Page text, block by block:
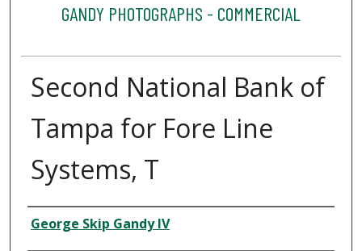
GANDY PHOTOGRAPHS - COMMERCIAL
Second National Bank of
Tampa for Fore Line
Systems, T
Creator
George Skip Gandy IV